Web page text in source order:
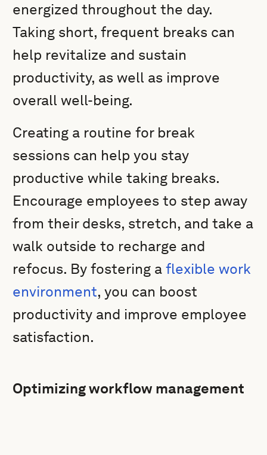
energized throughout the day.
Taking short, frequent breaks can
help revitalize and sustain
productivity, as well as improve
overall well-being.
Creating a routine for break
sessions can help you stay
productive while taking breaks.
Encourage employees to step away
from their desks, stretch, and take a
walk outside to recharge and
refocus. By fostering aflexible work
environment, you can boost
productivity and improve employee
satisfaction.
Optimizing workflow management